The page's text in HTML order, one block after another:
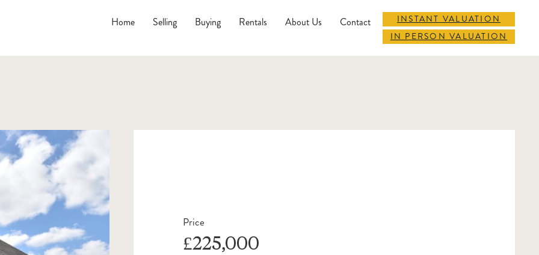
Home Selling Buying Rentals About Us Contact
INSTANT VALUATION
IN PERSON VALUATION
Price
£225,000